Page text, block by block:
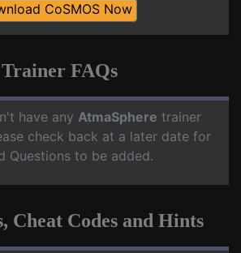
CoSMOS Now
Trainer FAQs
have any AtmaSphere trainer
check back at a later date for
Questions to be added.
Cheat Codes and Hints